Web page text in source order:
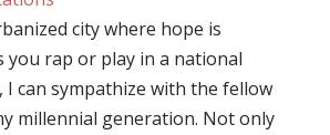
city where hope is
you rap or play in a national
I can sympathize with the fellow
millennial generation. Not only